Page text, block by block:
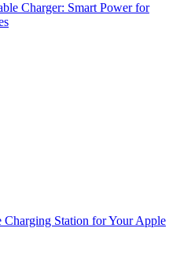
Charger: Smart Power for